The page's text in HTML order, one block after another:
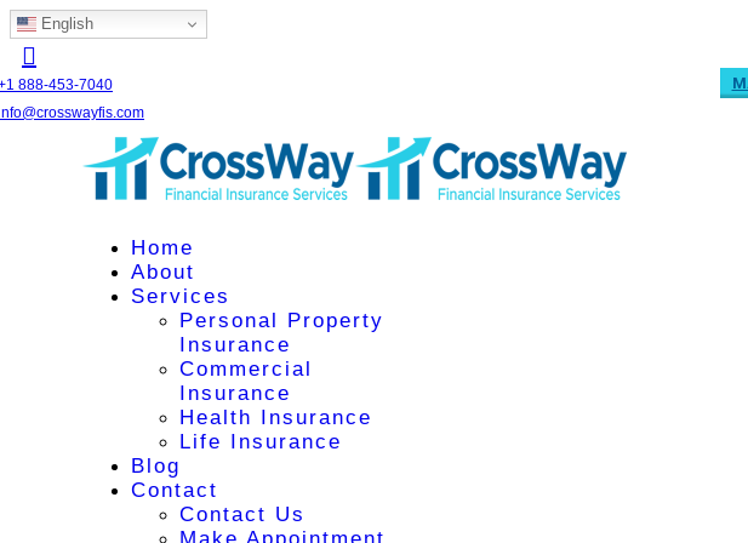
English
888-453-7040
Home
About
Services
Personal Property
Insurance
Commercial
Insurance
Health Insurance
Life Insurance
Blog
Contact
Contact Us